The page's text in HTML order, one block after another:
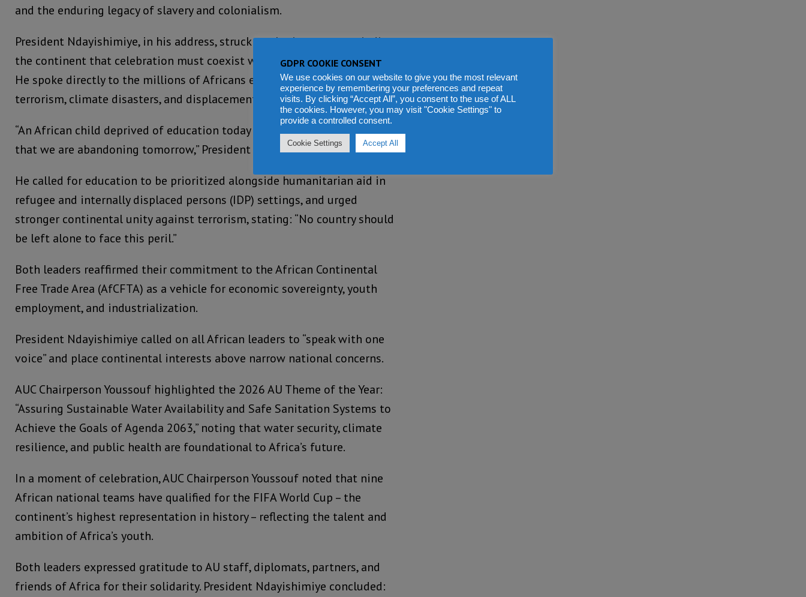
and the enduring legacy of slavery and colonialism.
President Ndayishimiye, in his address, struck a sobering note, reminding
the continent that celebration must coexist with collective awareness.
He spoke directly to the millions of Africans enduring armed conflict,
terrorism, climate disasters, and displacement.
“An African child deprived of education today is a part of Africa’s future
that we are abandoning tomorrow,” President Ndayishimiye said.
He called for education to be prioritized alongside humanitarian aid in
refugee and internally displaced persons (IDP) settings, and urged
stronger continental unity against terrorism, stating: “No country should
be left alone to face this peril.”
Both leaders reaffirmed their commitment to the African Continental
Free Trade Area (AfCFTA) as a vehicle for economic sovereignty, youth
employment, and industrialization.
President Ndayishimiye called on all African leaders to “speak with one
voice” and place continental interests above narrow national concerns.
AUC Chairperson Youssouf highlighted the 2026 AU Theme of the Year:
“Assuring Sustainable Water Availability and Safe Sanitation Systems to
Achieve the Goals of Agenda 2063,” noting that water security, climate
resilience, and public health are foundational to Africa’s future.
In a moment of celebration, AUC Chairperson Youssouf noted that nine
African national teams have qualified for the FIFA World Cup – the
continent’s highest representation in history – reflecting the talent and
ambition of Africa’s youth.
Both leaders expressed gratitude to AU staff, diplomats, partners, and
friends of Africa for their solidarity. President Ndayishimiye concluded:
GDPR COOKIE CONSENT
We use cookies on our website to give you the most relevant
experience by remembering your preferences and repeat
visits. By clicking “Accept All”, you consent to the use of ALL
the cookies. However, you may visit "Cookie Settings" to
provide a controlled consent.
Cookie Settings Accept All